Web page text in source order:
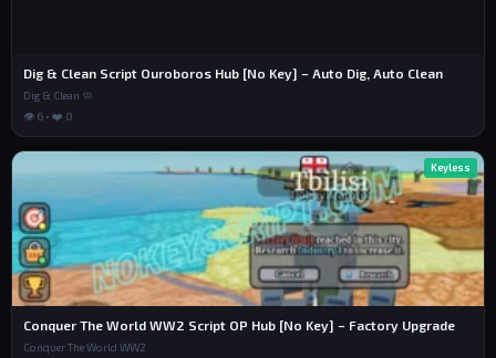
Dig & Clean Script Ouroboros Hub [No Key] – Auto Dig, Auto Clean
Dig & Clean 🧼
👁 6 • ❤️ 0
Keyless
Conquer The World WW2 Script OP Hub [No Key] – Factory Upgrade
Conquer The World WW2